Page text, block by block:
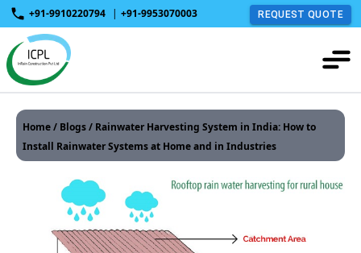
+91-9910220794 | +91-9953070003 REQUEST QUOTE
Home/ Blogs/ Rainwater Harvesting System in India: How to
Install Rainwater Systems at Home and in Industries